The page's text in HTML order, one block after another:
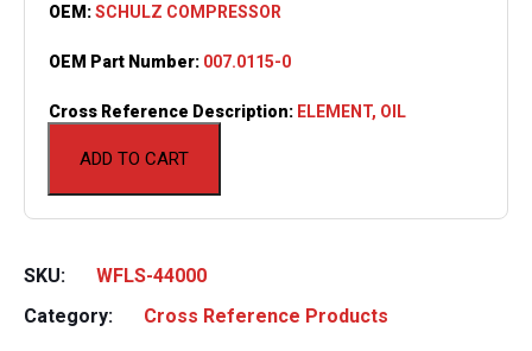
ADD TO CART
OEM:SCHULZ COMPRESSOR
OEM Part Number: 007.0115-0
Cross Reference Description: ELEMENT, OIL
SKU:
WFLS-44000
Category:
Cross Reference Products